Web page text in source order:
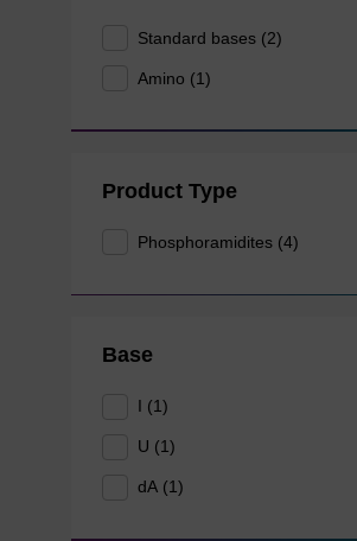
Standard bases (2)
Amino (1)
Product Type
Phosphoramidites (4)
Base
I (1)
U (1)
dA (1)